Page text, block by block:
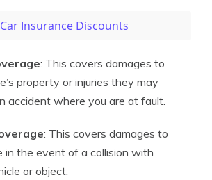
Car Insurance Discounts
: This covers damages to
property or injuries they may
accident where you are at fault.
: This covers damages to
in the event of a collision with
or object.